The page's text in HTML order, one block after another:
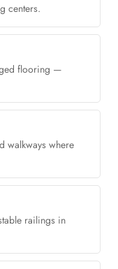
centers.
flooring —
walkways where
railings in